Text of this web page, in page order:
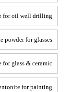
for oil well drilling
powder for glasses
for glass & ceramic
for painting